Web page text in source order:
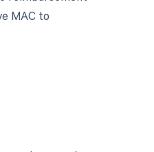
MAC to